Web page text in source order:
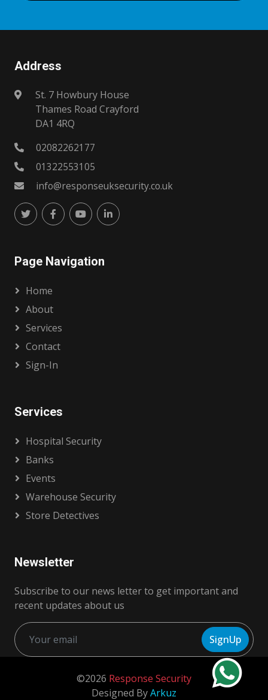
Address
St. 7 Howbury House
Thames Road Crayford
DA1 4RQ
02082262177
01322553105
info@responseuksecurity.co.uk
Page Navigation
Home
About
Services
Contact
Sign-In
Services
Hospital Security
Banks
Events
Warehouse Security
Store Detectives
Newsletter
Subscribe to our news letter to get important and
recent updates about us
SignUp
©2026 Response Security
Designed ByArkuz